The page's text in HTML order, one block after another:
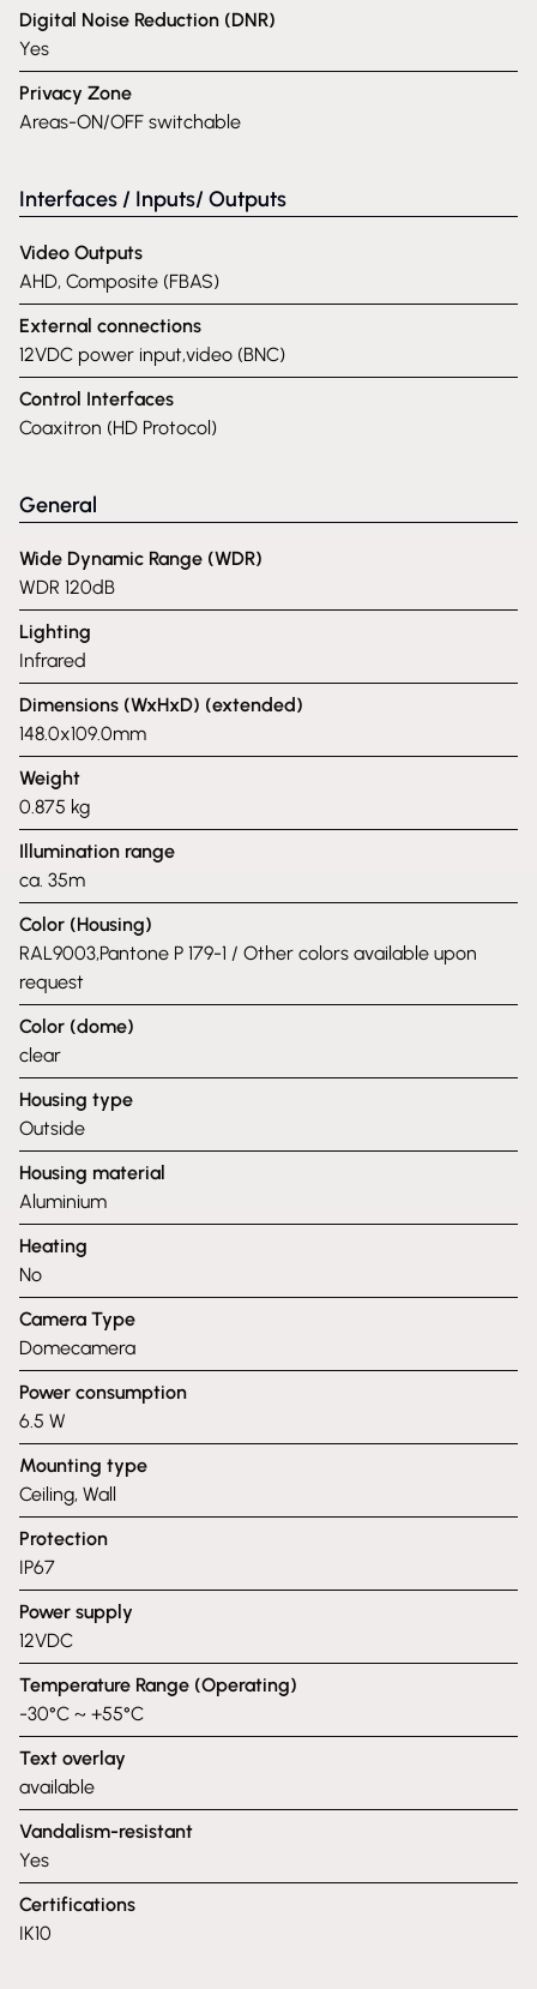
Digital Noise Reduction (DNR)
Yes
Privacy Zone
Areas-ON/OFF switchable
Interfaces / Inputs/ Outputs
Video Outputs
AHD, Composite (FBAS)
External connections
12VDC power input,video (BNC)
Control Interfaces
Coaxitron (HD Protocol)
General
Wide Dynamic Range (WDR)
WDR 120dB
Lighting
Infrared
Dimensions (WxHxD) (extended)
148.0x109.0mm
Weight
0.875 kg
Illumination range
ca. 35m
Color (Housing)
RAL9003,Pantone P 179-1 / Other colors available upon
request
Color (dome)
clear
Housing type
Outside
Housing material
Aluminium
Heating
No
Camera Type
Domecamera
Power consumption
6.5 W
Mounting type
Ceiling, Wall
Protection
IP67
Power supply
12VDC
Temperature Range (Operating)
-30°C ~ +55°C
Text overlay
available
Vandalism-resistant
Yes
Certifications
IK10